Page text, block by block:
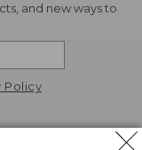
and new ways to
Policy